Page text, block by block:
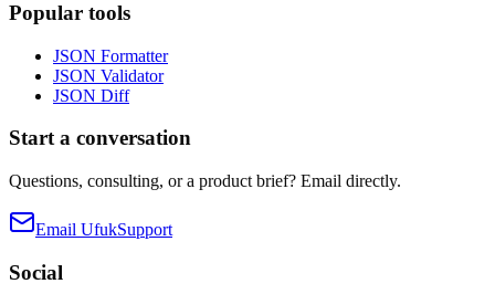
Popular tools
JSON Formatter
JSON Validator
JSON Diff
Start a conversation
Questions, consulting, or a product brief? Email directly.
Email UfukSupport
Social